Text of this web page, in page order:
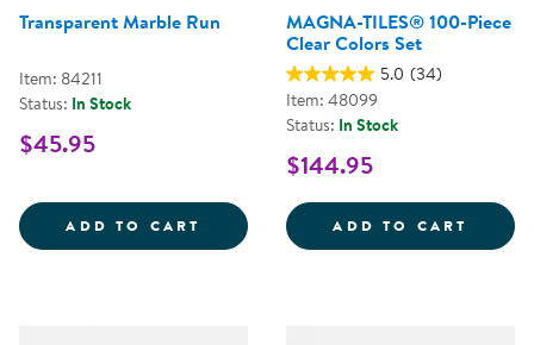
Transparent Marble Run
Item: 84211
Status: In Stock
$45.95
ADD TO CART TRANSPARENT MARBLE RUN
MAGNA-TILES® 100-Piece
Clear Colors Set
5.0 (34)
Item: 48099
Status: In Stock
$144.95
ADD TO CART